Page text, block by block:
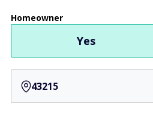
Homeowner
Yes